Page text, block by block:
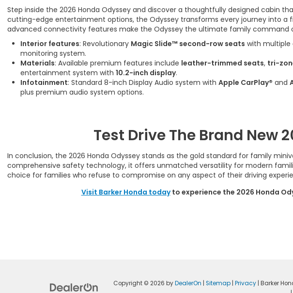
Step inside the 2026 Honda Odyssey and discover a thoughtfully designed cabin
cutting-edge entertainment options, the Odyssey transforms every journey into a
advanced connectivity features make the Odyssey the ultimate family command
Interior features: Revolutionary Magic Slide™ second-row seats with multiple
monitoring system.
Materials: Available premium features include leather-trimmed seats, tri-
entertainment system with 10.2-inch display.
Infotainment: Standard 8-inch Display Audio system with Apple CarPlay® and
plus premium audio system options.
Test Drive The Brand New
In conclusion, the 2026 Honda Odyssey stands as the gold standard for family
comprehensive safety technology, it offers unmatched versatility for modern
choice for families who refuse to compromise on any aspect of their driving
Visit Barker Honda todayto experience the 2026 Honda
Copyright © 2026byDealerOn |Sitemap |Privacy | Barker